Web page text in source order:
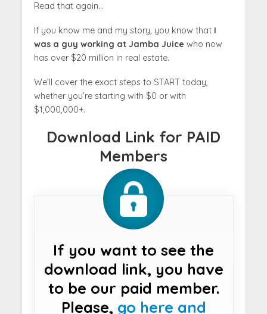
Read that again…
If you know me and my story, you know that I
was a guy working at Jamba Juice who now
has over $20 million in real estate.
We’ll cover the exact steps to START today,
whether you’re starting with $0 or with
$1,000,000+.
Download Link for PAID
Members
If you want to see the
download link, you have
to be our paid member.
Please, go here and